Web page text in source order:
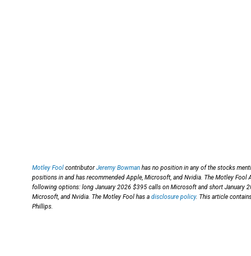
Motley Fool contributorJeremy Bowman has no position in any of the stocks
positions in and has recommended Apple, Microsoft, and Nvidia. The Motley
following options: long January 2026 $395 calls on Microsoft and short January
Microsoft, and Nvidia. The Motley Fool has a disclosure policy. This article
Phillips.